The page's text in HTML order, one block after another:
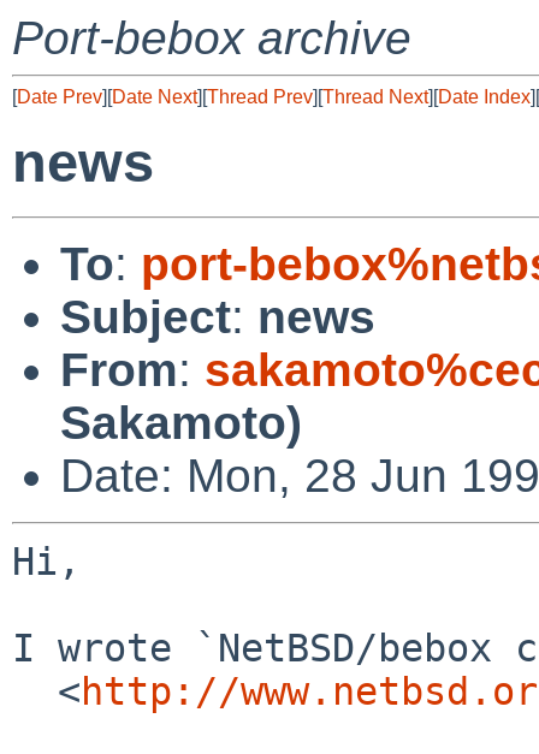
Port-bebox archive
[Date Prev][Date Next][Thread Prev][Thread Next][Date Index][
news
To: port-
Subject: news
From:
Sakamoto)
Date: Mon, 28 Jun
Hi,
I wrote `NetBSD/bebox
  <
http://